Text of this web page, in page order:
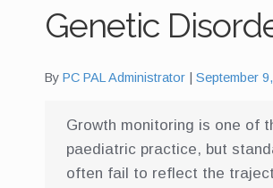
Genetic
By PC PAL Administrator September
Growth monitoring is one of
paediatric practice, but
often fail to reflect the